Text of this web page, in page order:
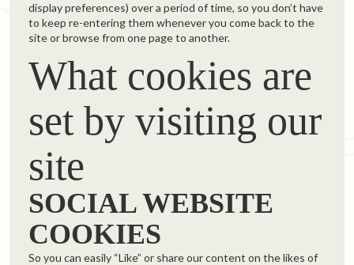
display preferences) over a period of time, so you don’t have
to keep re-entering them whenever you come back to the
site or browse from one page to another.
What cookies are
set by visiting our
site
SOCIAL WEBSITE
COOKIES
So you can easily “Like” or share our content on the likes of